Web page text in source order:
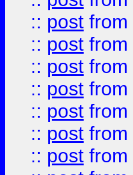
:: post from
:: post from
:: post from
:: post from
:: post from
:: post from
:: post from